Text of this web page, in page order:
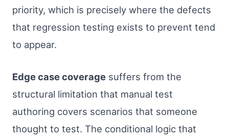
priority, which is precisely where the defects
that regression testing exists to prevent tend
to appear.
Edge case coverage suffers from the
structural limitation that manual test
authoring covers scenarios that someone
thought to test. The conditional logic that